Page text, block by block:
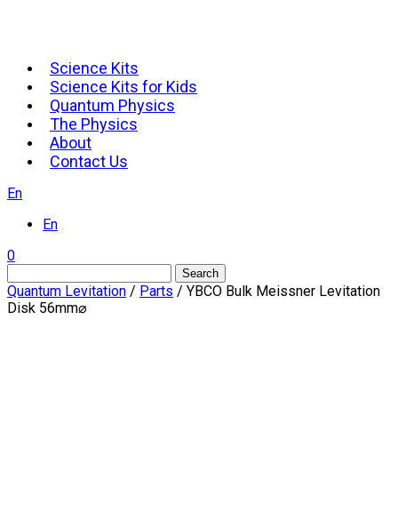
Science Kits
Science Kits for Kids
Quantum Physics
The Physics
About
Contact Us
En
En
0
Search
Quantum Levitation / Parts / YBCO Bulk Meissner Levitation
Disk 56mm⌀